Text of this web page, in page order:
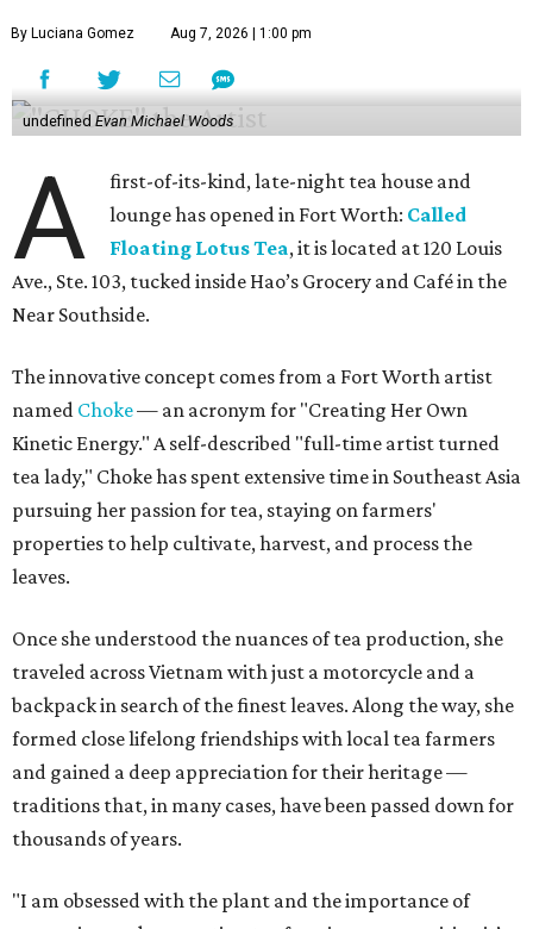
By Luciana Gomez Aug 7, 2026 | 1:00 pm
undefinedEvan Michael Woods
A
first-of-its-kind, late-night tea house and
lounge has opened in Fort Worth: Called
Floating Lotus Tea, it is located at 120 Louis
Ave., Ste. 103, tucked inside Hao’s Grocery and Café in the
Near Southside.
The innovative concept comes from a Fort Worth artist
named Choke— an acronym for "Creating Her Own
Kinetic Energy." A self-described "full-time artist turned
tea lady," Choke has spent extensive time in Southeast Asia
pursuing her passion for tea, staying on farmers'
properties to help cultivate, harvest, and process the
leaves.
Once she understood the nuances of tea production, she
traveled across Vietnam with just a motorcycle and a
backpack in search of the finest leaves. Along the way, she
formed close lifelong friendships with local tea farmers
and gained a deep appreciation for their heritage —
traditions that, in many cases, have been passed down for
thousands of years.
"I am obsessed with the plant and the importance of